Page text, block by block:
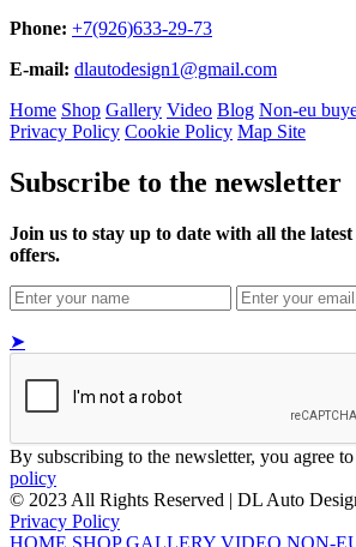
Phone: +7(926)633-29-73
E-mail: dlautodesign1@gmail.com
Home Shop Gallery Video Blog Non-eu
Privacy Policy Cookie Policy Map Site
Subscribe to the newsletter
Join us to stay up to date with all the latest
offers.
➤
By subscribing to the newsletter, you agree
policy
© 2023 All Rights Reserved | DL Auto
Privacy Policy